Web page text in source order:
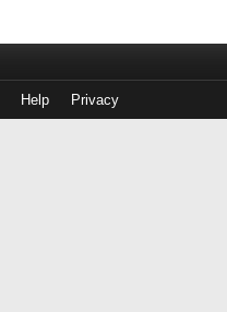
Help Privacy